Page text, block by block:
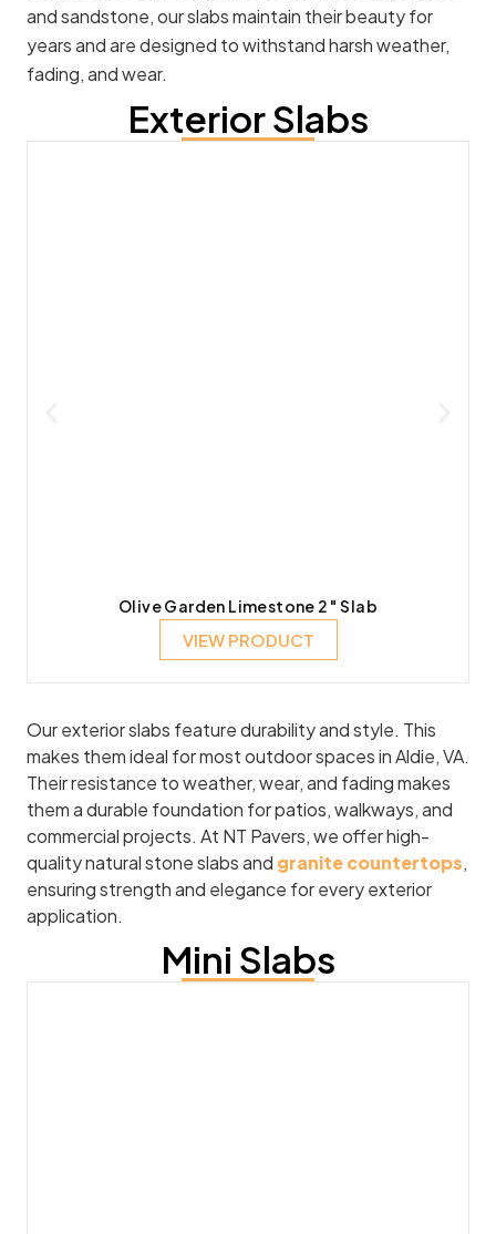
and sandstone, our slabs maintain their beauty for
years and are designed to withstand harsh weather,
fading, and wear.
Exterior Slabs
Olive Garden Limestone 2″ Slab
VIEW PRODUCT
Our exterior slabs feature durability and style. This
makes them ideal for most outdoor spaces in Aldie, VA.
Their resistance to weather, wear, and fading makes
them a durable foundation for patios, walkways, and
commercial projects. At NT Pavers, we offer high-
quality natural stone slabs and granite countertops,
ensuring strength and elegance for every exterior
application.
Mini Slabs